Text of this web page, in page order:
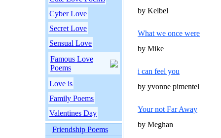
Cyber Love
Secret Love
Sensual Love
Famous Love
Poems
Love is
Family Poems
Valentines Day
Friendship Poems
by Kelbel
What we once were
by Mike
i can feel you
by yvonne pimentel
Your not Far Away
by Meghan